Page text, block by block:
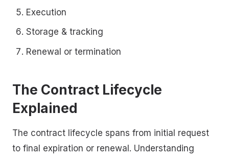
Execution
Storage & tracking
Renewal or termination
The Contract Lifecycle
Explained
The contract lifecycle spans from initial request
to final expiration or renewal. Understanding